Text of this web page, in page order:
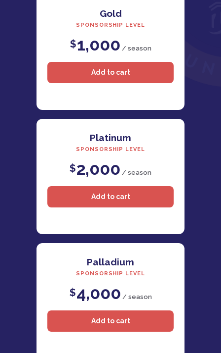
Gold
SPONSORSHIP LEVEL
$1,000 / season
Platinum
SPONSORSHIP LEVEL
$2,000 / season
Palladium
SPONSORSHIP LEVEL
$4,000 / season